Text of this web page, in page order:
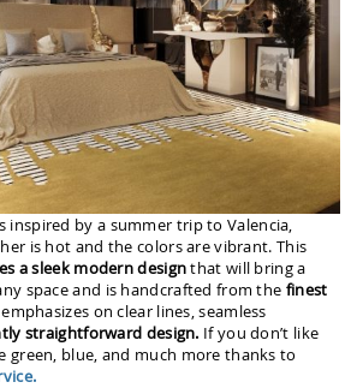
inspired by a summer trip to Valencia,
is hot and the colors are vibrant. This
a sleek modern designthat will bring a
space and is handcrafted from the finest
on clear lines, seamless
straightforward design. If you don’t like
green, blue, and much more thanks to